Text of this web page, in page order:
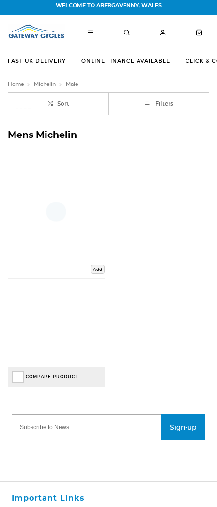
FAST UK DELIVERY ONLINE FINANCE AVAILABLE CLICK &
WELCOME TO ABERGAVENNY, WALES
Home Michelin Male
Sort Filters
Mens Michelin
Add
COMPARE PRODUCT
Sign-up
Important Links